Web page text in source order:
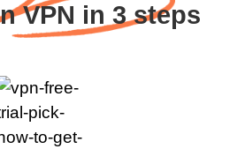
VPN in 3 steps